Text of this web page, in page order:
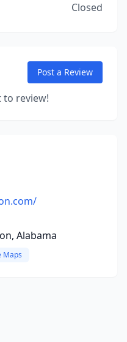
Closed
Post a Review
to review!
Alabama
Maps